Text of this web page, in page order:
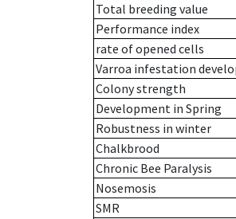
Total breeding value
Performance index
rate of opened cells
Varroa infestation
Colony strength
Development in Spring
Robustness in winter
Chalkbrood
Chronic Bee Paralysis
Nosemosis
SMR